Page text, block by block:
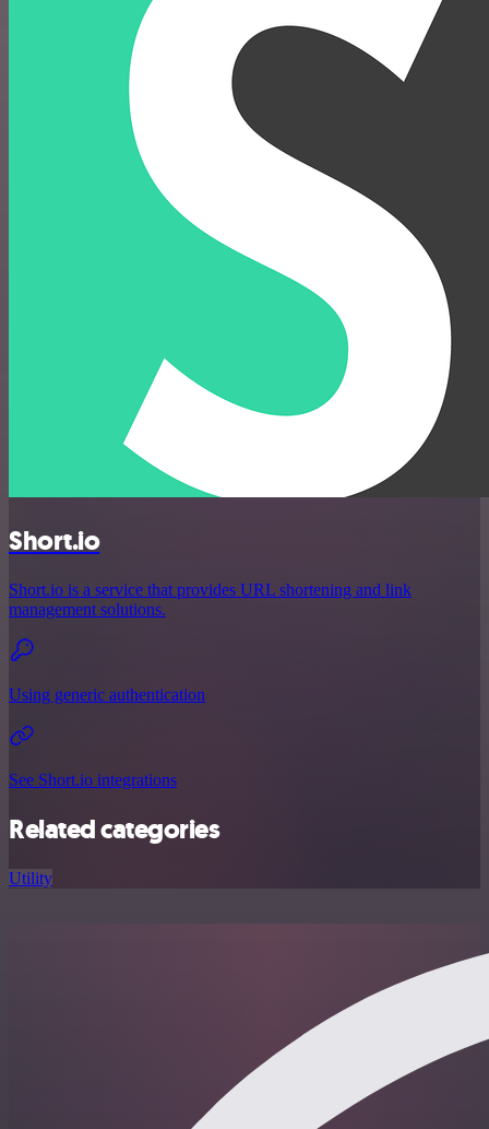
Short.io
Short.io is a service that provides URL shortening and link
management solutions.
Using generic authentication
See Short.io integrations
Related categories
Utility